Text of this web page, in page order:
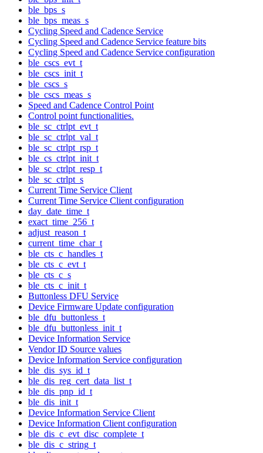
ble_bps_s
ble_bps_meas_s
Cycling Speed and Cadence Service
Cycling Speed and Cadence Service feature bits
Cycling Speed and Cadence Service configuration
ble_cscs_evt_t
ble_cscs_init_t
ble_cscs_s
ble_cscs_meas_s
Speed and Cadence Control Point
Control point functionalities.
ble_sc_ctrlpt_evt_t
ble_sc_ctrlpt_val_t
ble_sc_ctrlpt_rsp_t
ble_cs_ctrlpt_init_t
ble_sc_ctrlpt_resp_t
ble_sc_ctrlpt_s
Current Time Service Client
Current Time Service Client configuration
day_date_time_t
exact_time_256_t
adjust_reason_t
current_time_char_t
ble_cts_c_handles_t
ble_cts_c_evt_t
ble_cts_c_s
ble_cts_c_init_t
Buttonless DFU Service
Device Firmware Update configuration
ble_dfu_buttonless_t
ble_dfu_buttonless_init_t
Device Information Service
Vendor ID Source values
Device Information Service configuration
ble_dis_sys_id_t
ble_dis_reg_cert_data_list_t
ble_dis_pnp_id_t
ble_dis_init_t
Device Information Service Client
Device Information Client configuration
ble_dis_c_evt_disc_complete_t
ble_dis_c_string_t